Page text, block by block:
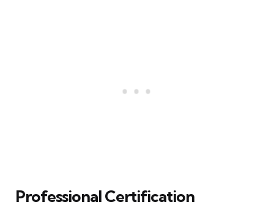
Professional Certification